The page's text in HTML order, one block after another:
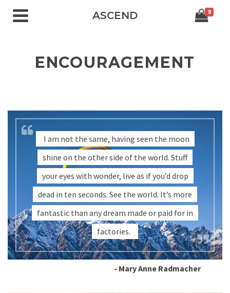
ASCEND 0
ENCOURAGEMENT
I am not the same, having seen the moon
shine on the other side of the world. Stuff
your eyes with wonder, live as if you’d drop
dead in ten seconds. See the world. It’s more
fantastic than any dream made or paid for in
factories.
- Mary Anne Radmacher